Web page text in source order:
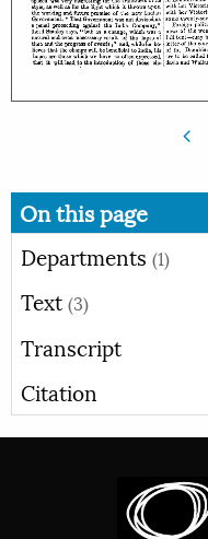
On this page
Departments (1)
Text (3)
Transcript
Citation